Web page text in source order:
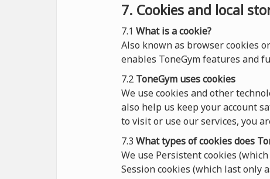
7. Cookies and local
7.1 What is a cookie?
Also known as browser cookies
enables ToneGym features and
7.2 ToneGym uses cookies
We use cookies and other
also help us keep your account
to visit or use our services, you
7.3 What types of cookiesdoes
We use Persistent cookies
Session cookies (which last only